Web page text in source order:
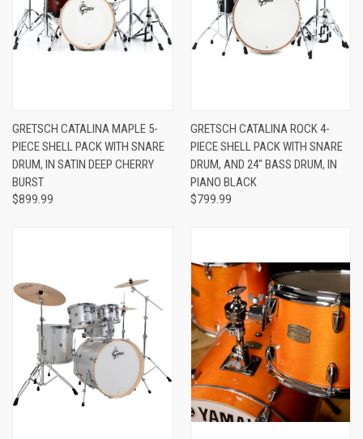
GRETSCH CATALINA MAPLE 5-
PIECE SHELL PACK WITH SNARE
DRUM, IN SATIN DEEP CHERRY
BURST
$899.99
GRETSCH CATALINA ROCK 4-
PIECE SHELL PACK WITH SNARE
DRUM, AND 24" BASS DRUM, IN
PIANO BLACK
$799.99